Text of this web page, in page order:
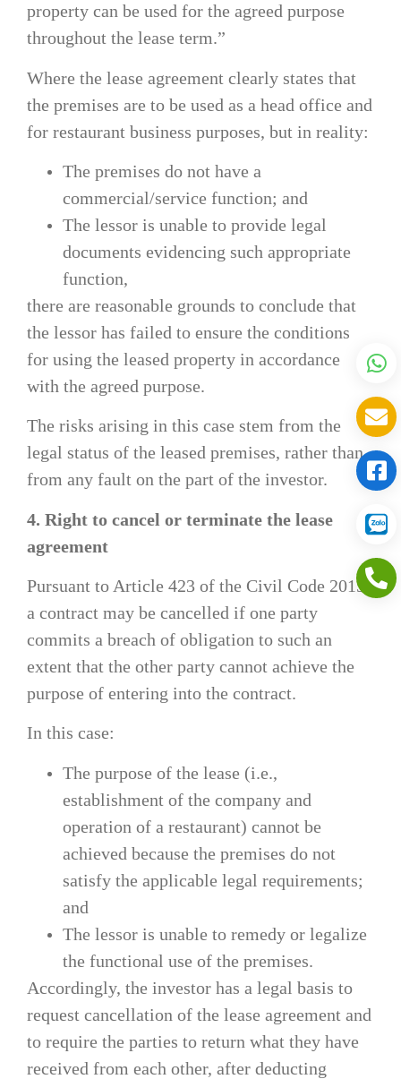
property can be used for the agreed purpose
throughout the lease term.”
Where the lease agreement clearly states that
the premises are to be used as a head office and
for restaurant business purposes, but in reality:
The premises do not have a
commercial/service function; and
The lessor is unable to provide legal
documents evidencing such appropriate
function,
there are reasonable grounds to conclude that
the lessor has failed to ensure the conditions
for using the leased property in accordance
with the agreed purpose.
The risks arising in this case stem from the
legal status of the leased premises, rather than
from any fault on the part of the investor.
4. Right to cancel or terminate the lease
agreement
Pursuant to Article 423 of the Civil Code 2015,
a contract may be cancelled if one party
commits a breach of obligation to such an
extent that the other party cannot achieve the
purpose of entering into the contract.
In this case:
The purpose of the lease (i.e.,
establishment of the company and
operation of a restaurant) cannot be
achieved because the premises do not
satisfy the applicable legal requirements;
and
The lessor is unable to remedy or legalize
the functional use of the premises.
Accordingly, the investor has a legal basis to
request cancellation of the lease agreement and
to require the parties to return what they have
received from each other, after deducting